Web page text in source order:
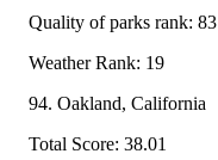
Quality of parks rank: 83
Weather Rank: 19
94. Oakland, California
Total Score: 38.01